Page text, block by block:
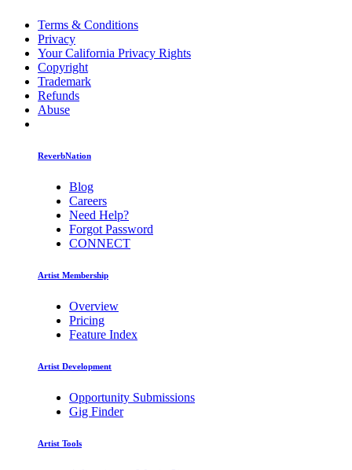
Terms & Conditions
Privacy
Your California Privacy Rights
Copyright
Trademark
Refunds
Abuse
ReverbNation
Blog
Careers
Need Help?
Forgot Password
CONNECT
Artist Membership
Overview
Pricing
Feature Index
Artist Development
Opportunity Submissions
Gig Finder
Artist Tools